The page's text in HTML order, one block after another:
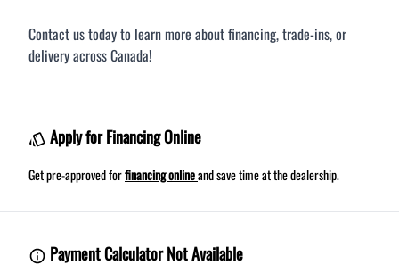
Contact us today to learn more about financing, trade-ins, or
delivery across Canada!
Apply for Financing Online
Get pre-approved forfinancing onlineand save time at the dealership.
Payment Calculator Not Available